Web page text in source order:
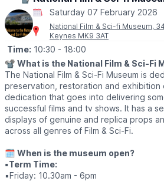
Saturday 07 February 2026
National Film & Sci-fi Museum,
Keynes MK9 3AT
Time: 10:30 - 18:00
📽 What is the National Film & Sci-Fi
The National Film & Sci-Fi Museum is
preservation, restoration and exhibition
dedication that goes into delivering
successful films and tv shows. It has a
displays of genuine and replica props
across all genres of Film & Sci-Fi.
🗓 When is the museum open?
▪️Term Time:
▪️Friday: 10.30am - 6pm